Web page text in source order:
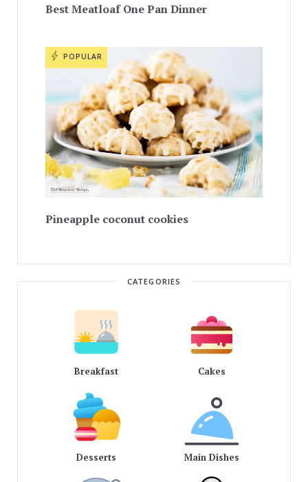
Best Meatloaf One Pan Dinner
POPULAR
Pineapple coconut cookies
CATEGORIES
Breakfast Cakes
Desserts Main Dishes